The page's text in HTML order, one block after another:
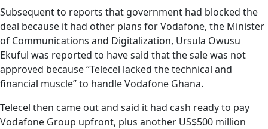
Subsequent to reports that government had blocked the
deal because it had other plans for Vodafone, the Minister
of Communications and Digitalization, Ursula Owusu
Ekuful was reported to have said that the sale was not
approved because “Telecel lacked the technical and
financial muscle” to handle Vodafone Ghana.
Telecel then came out and said it had cash ready to pay
Vodafone Group upfront, plus another US$500 million